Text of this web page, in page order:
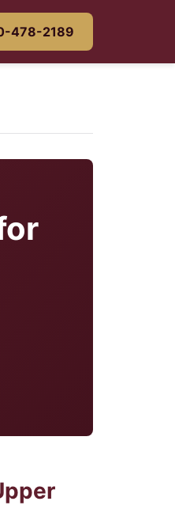
478-2189